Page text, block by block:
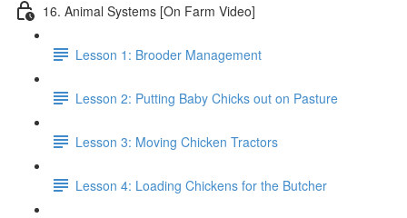
16. Animal Systems [On Farm Video]
Lesson 1: Brooder Management
Lesson 2: Putting Baby Chicks out on Pasture
Lesson 3: Moving Chicken Tractors
Lesson 4: Loading Chickens for the Butcher